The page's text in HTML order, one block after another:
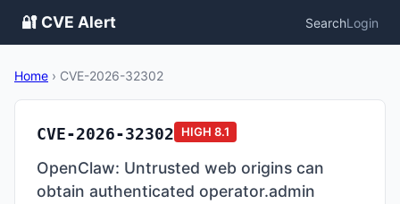
🔐 CVE Alert SearchLogin
Home › CVE-2026-32302
CVE-2026-32302 HIGH 8.1
OpenClaw: Untrusted web origins can
obtain authenticated operator.admin